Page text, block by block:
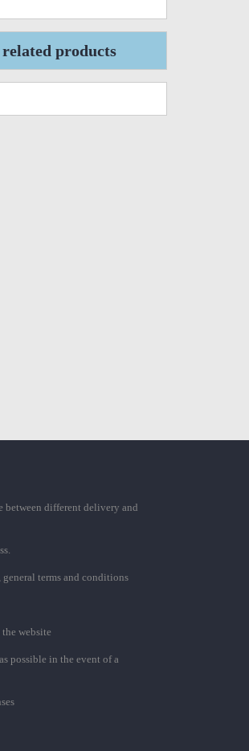
products
between different delivery and
general terms and conditions
website
possible in the event of a